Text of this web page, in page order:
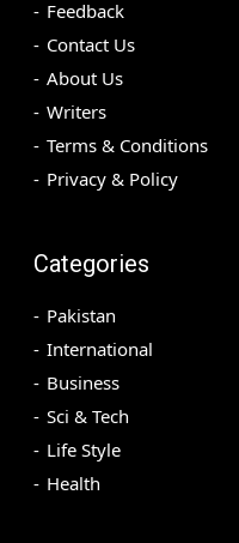
Feedback
Contact Us
About Us
Writers
Terms & Conditions
Privacy & Policy
Categories
Pakistan
International
Business
Sci & Tech
Life Style
Health